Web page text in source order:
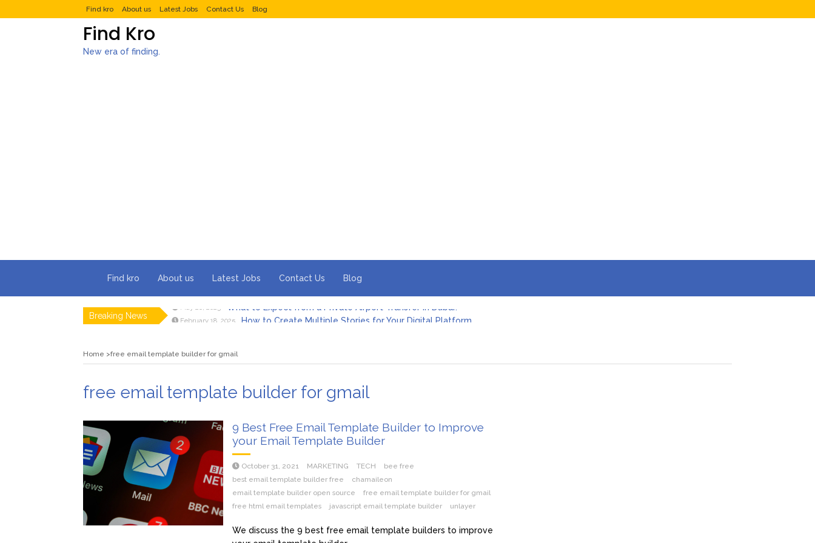
Find kro About us Latest Jobs Contact Us Blog
Find Kro
New era of finding.
Find kro About us Latest Jobs Contact Us Blog
Breaking News How to Create Multiple Stories for Your Digital Platform
February 9, 2024
Home free email template builder for gmail
free email template builder for gmail
9 Best Free Email Template Builder to Improve
your Email Template Builder
October 31, 2021 MARKETING TECH
bee free
best email template builder free
chamaileon
email template builder open source
free email template builder for gmail
free html email templates
javascript email template builder unlayer
We discuss the 9 best free email template builders to improve